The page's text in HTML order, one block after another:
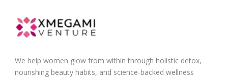
We help women glow from within through holistic detox,
nourishing beauty habits, and science-backed wellness